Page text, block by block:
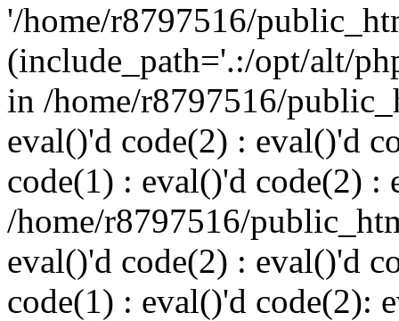
'/home/r8797516/
(include_path='.:/opt/alt/
in /home/r8797516/
eval()'d code(2) : eval()'d
code(1) : eval()'d code(2) :
/home/r8797516/
eval()'d code(2) : eval()'d
code(1) : eval()'d code(2):